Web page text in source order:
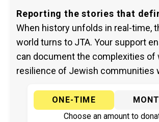
Reporting the stories that
When history unfolds in real-time,
world turns to JTA. Your support
can document the complexities of
resilience of Jewish communities
ONE-TIME
Choose an amount to